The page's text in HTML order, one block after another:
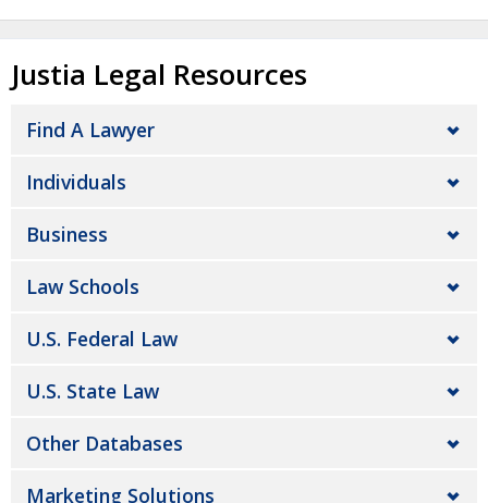
Justia Legal Resources
Find A Lawyer
Individuals
Business
Law Schools
U.S. Federal Law
U.S. State Law
Other Databases
Marketing Solutions